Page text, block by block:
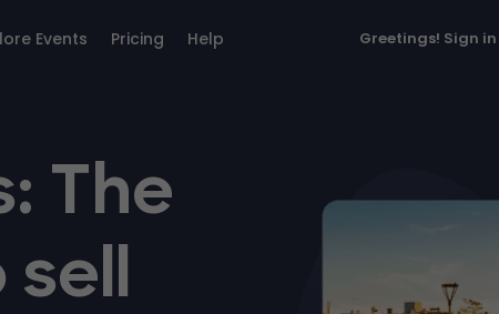
Events Pricing Help Greetings! Sign in
The
sell